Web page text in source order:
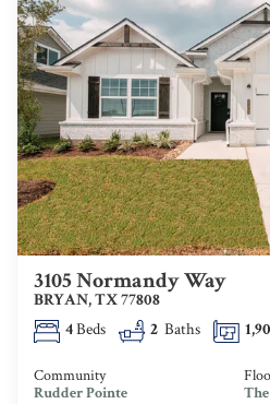
3105 Normandy Way
BRYAN,TX77808
4Beds 2 Baths
Community
Rudder Pointe